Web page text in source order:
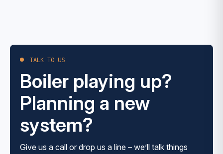
TALK TO US
Boiler playing up?
Planning a new
system?
Give us a call or drop us a line – we’ll talk things